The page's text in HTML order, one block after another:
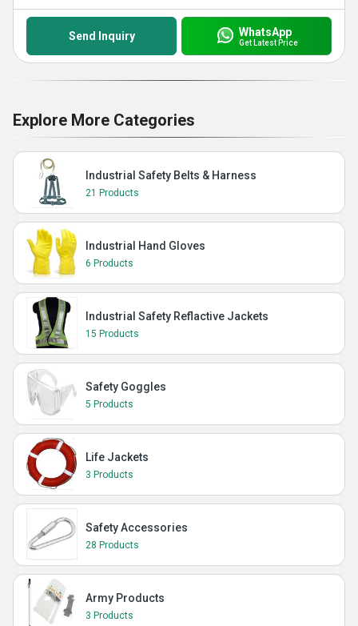
Send Inquiry WhatsApp
Get Latest Price
Explore More Categories
Industrial Safety Belts & Harness
21 Products
Industrial Hand Gloves
6 Products
Industrial Safety Reflactive Jackets
15 Products
Safety Goggles
5 Products
Life Jackets
3 Products
Safety Accessories
28 Products
Army Products
3 Products